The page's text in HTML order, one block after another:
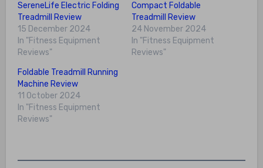
SereneLife Electric Folding
Treadmill Review
15 December 2024
In "Fitness Equipment
Reviews"
Compact Foldable
Treadmill Review
24 November 2024
In "Fitness Equipment
Reviews"
Foldable Treadmill Running
Machine Review
11 October 2024
In "Fitness Equipment
Reviews"